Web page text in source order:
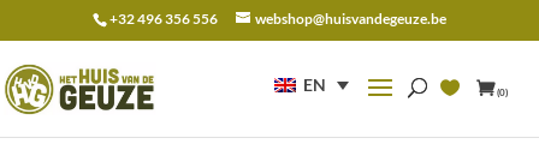
+32 496 356 556 webshop@huisvandegeuze.be
EN (0)
for: